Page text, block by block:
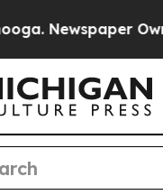
Owner